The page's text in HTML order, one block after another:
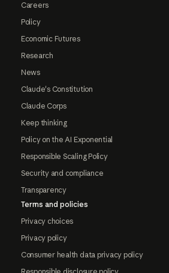
Careers
Policy
Economic Futures
Research
News
Claude's Constitution
Claude Corps
Keep thinking
Policy on the AI Exponential
Responsible Scaling Policy
Security and compliance
Transparency
Terms and policies
Privacy choices
Privacy policy
Consumer health data privacy policy